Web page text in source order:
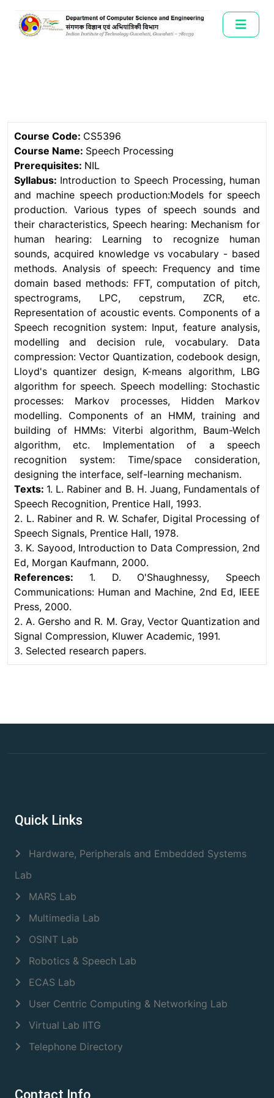
Course Code: CS5396
Course Name: Speech Processing
Prerequisites: NIL
Syllabus: Introduction to Speech Processing, human
and machine speech production:Models for speech
production. Various types of speech sounds and
their characteristics, Speech hearing: Mechanism for
human hearing: Learning to recognize human
sounds, acquired knowledge vs vocabulary - based
methods. Analysis of speech: Frequency and time
domain based methods: FFT, computation of pitch,
spectrograms, LPC, cepstrum, ZCR, etc.
Representation of acoustic events. Components of a
Speech recognition system: Input, feature analysis,
modelling and decision rule, vocabulary. Data
compression: Vector Quantization, codebook design,
Lloyd's quantizer design, K-means algorithm, LBG
algorithm for speech. Speech modelling: Stochastic
processes: Markov processes, Hidden Markov
modelling. Components of an HMM, training and
building of HMMs: Viterbi algorithm, Baum-Welch
algorithm, etc. Implementation of a speech
recognition system: Time/space consideration,
designing the interface, self-learning mechanism.
Texts: 1. L. Rabiner and B. H. Juang, Fundamentals of
Speech Recognition, Prentice Hall, 1993.
2. L. Rabiner and R. W. Schafer, Digital Processing of
Speech Signals, Prentice Hall, 1978.
3. K. Sayood, Introduction to Data Compression, 2nd
Ed, Morgan Kaufmann, 2000.
References: 1. D. O'Shaughnessy, Speech
Communications: Human and Machine, 2nd Ed, IEEE
Press, 2000.
2. A. Gersho and R. M. Gray, Vector Quantization and
Signal Compression, Kluwer Academic, 1991.
3. Selected research papers.
Quick Links
Hardware, Peripherals and Embedded Systems
Lab
MARS Lab
Multimedia Lab
OSINT Lab
Robotics & Speech Lab
ECAS Lab
User Centric Computing & Networking Lab
Virtual Lab IITG
Telephone Directory
Contact Info